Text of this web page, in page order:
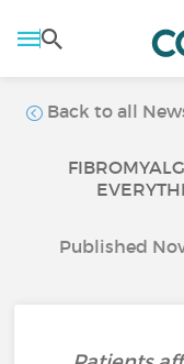
Back to all
Published